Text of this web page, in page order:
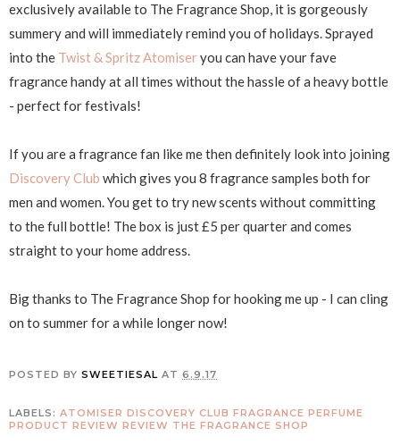
exclusively available to The Fragrance Shop, it is gorgeously
summery and will immediately remind you of holidays. Sprayed
into the Twist & Spritz Atomiseryou can have your fave
fragrance handy at all times without the hassle of a heavy bottle
- perfect for festivals!
If you are a fragrance fan like me then definitely look into joining
Discovery Club which gives you 8 fragrance samples both for
men and women. You get to try new scents without committing
to the full bottle! The box is just £5 per quarter and comes
straight to your home address.
Big thanks to The Fragrance Shop for hooking me up - I can cling
on to summer for a while longer now!
POSTED BY SWEETIESAL AT 6.9.17
LABELS: ATOMISER DISCOVERY CLUB FRAGRANCE PERFUME
PRODUCT REVIEW REVIEW THE FRAGRANCE SHOP